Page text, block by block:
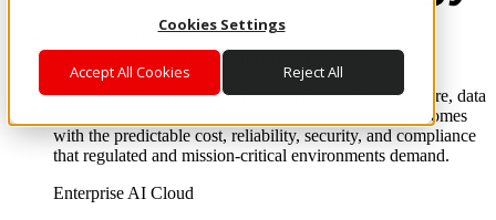
Cookies Settings
Accept All Cookies Reject All
Enterprise AI Cloud
Where enterprise AI runs and outcomes scale.
From edge to core to cloud, we operate the infrastructure, data
layer, and software integration to deliver business outcomes
with the predictable cost, reliability, security, and compliance
that regulated and mission-critical environments demand.
Enterprise AI Cloud